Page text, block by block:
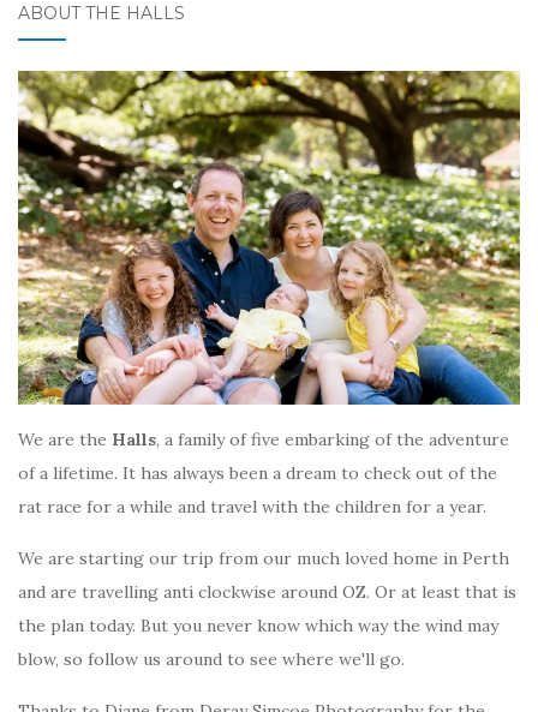
ABOUT THE HALLS
We are the Halls, a family of five embarking of the adventure
of a lifetime. It has always been a dream to check out of the
rat race for a while and travel with the children for a year.
We are starting our trip from our much loved home in Perth
and are travelling anti clockwise around OZ. Or at least that is
the plan today. But you never know which way the wind may
blow, so follow us around to see where we'll go.